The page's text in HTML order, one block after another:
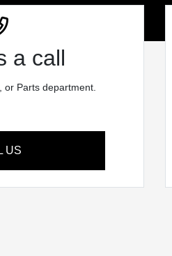
a call
or Parts department.
US